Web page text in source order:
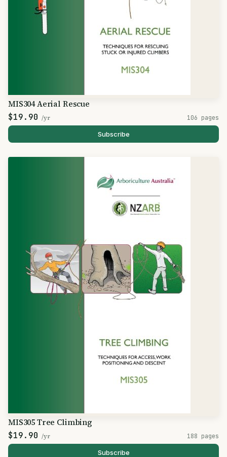
MIS304 Aerial Rescue
$19.90 /yr 106 pages
Subscribe
MIS305 Tree Climbing
$19.90 /yr 188 pages
Subscribe